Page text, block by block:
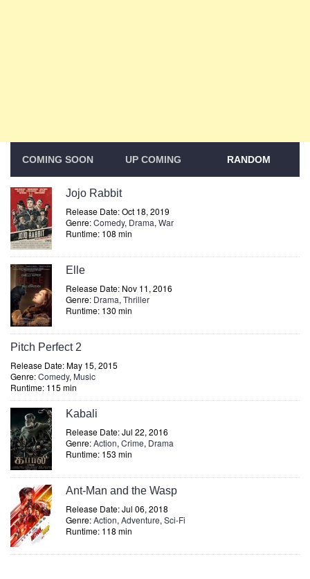
COMING SOON UP COMING RANDOM
Jojo Rabbit
Release Date: Oct 18, 2019
Genre:Comedy, Drama, War
Runtime: 108 min
Elle
Release Date: Nov 11, 2016
Genre: Drama, Thriller
Runtime: 130 min
Pitch Perfect 2
Release Date: May 15, 2015
Genre:Comedy, Music
Runtime: 115 min
Kabali
Release Date: Jul 22, 2016
Genre:Action, Crime, Drama
Runtime: 153 min
Ant-Man and the Wasp
Release Date: Jul 06, 2018
Genre:Action, Adventure, Sci-Fi
Runtime: 118 min